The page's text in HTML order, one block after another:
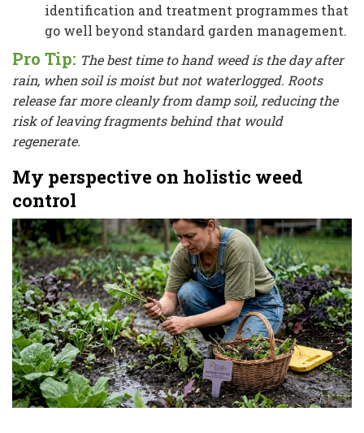
identification and treatment programmes that
go well beyond standard garden management.
Pro Tip: The best time to hand weed is the day after
rain, when soil is moist but not waterlogged. Roots
release far more cleanly from damp soil, reducing the
risk of leaving fragments behind that would
regenerate.
My perspective on holistic weed
control